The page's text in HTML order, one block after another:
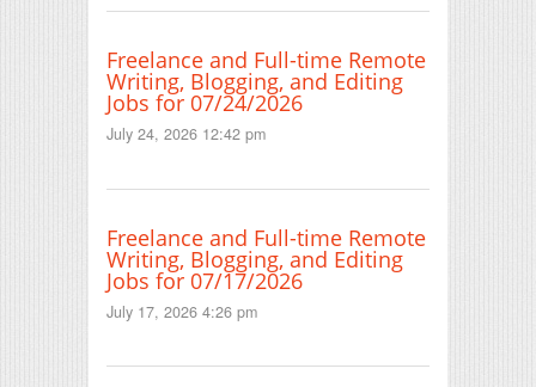
Freelance and Full-time Remote
Writing, Blogging, and Editing
Jobs for 07/24/2026
July 24, 2026 12:42 pm
Freelance and Full-time Remote
Writing, Blogging, and Editing
Jobs for 07/17/2026
July 17, 2026 4:26 pm